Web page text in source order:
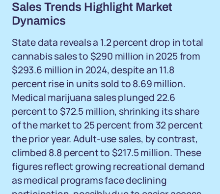
Sales Trends Highlight Market
Dynamics
State data reveals a 1.2 percent drop in total
cannabis sales to $290 million in 2025 from
$293.6 million in 2024, despite an 11.8
percent rise in units sold to 8.69 million.
Medical marijuana sales plunged 22.6
percent to $72.5 million, shrinking its share
of the market to 25 percent from 32 percent
the prior year. Adult-use sales, by contrast,
climbed 8.8 percent to $217.5 million. These
figures reflect growing recreational demand
as medical programs face declining